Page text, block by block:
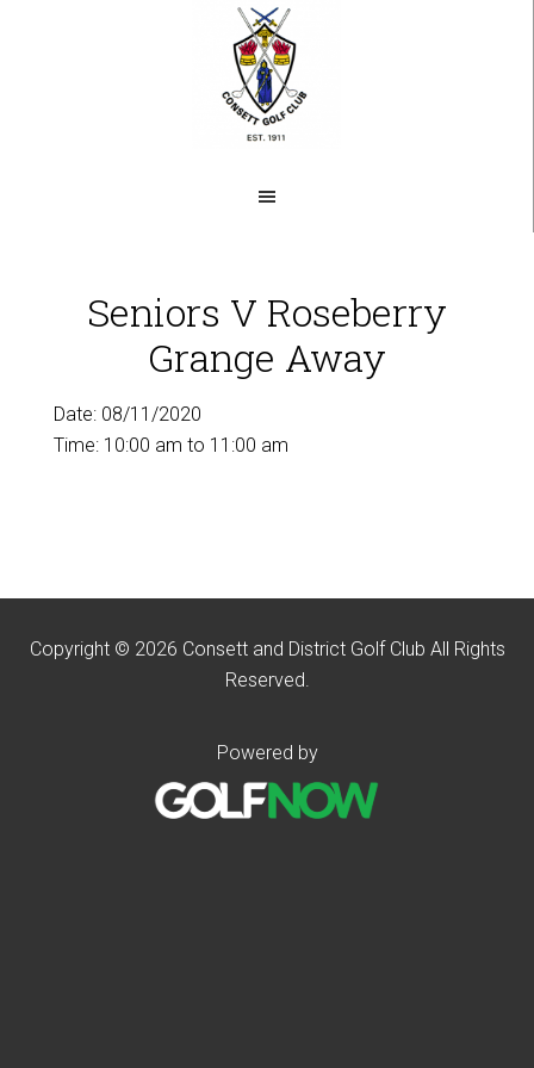
Seniors V Roseberry
Grange Away
Date: 08/11/2020
Time: 10:00 am to 11:00 am
Copyright © 2026 Consett and District Golf Club All Rights
Reserved.
Powered by